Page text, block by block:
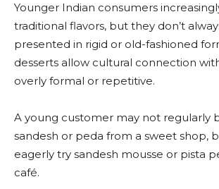
Younger Indian consumers
traditional flavors, but they don’t
presented in rigid or old-fashioned
desserts allow cultural connection
overly formal or repetitive.
A young customer may not regularly
sandesh or peda from a sweet shop,
eagerly try sandesh mousse or pista
café.